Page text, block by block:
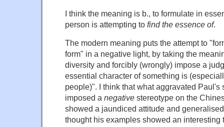
I think the meaning is b., to formulate in
person is attempting to find the essence of.
The modern meaning puts the attempt to
form" in a negative light, by taking the
diversity and forcibly (wrongly) impose a
essential character of something is
people)". I think that what aggravated Paul's
imposed a negative stereotype on the
showed a jaundiced attitude and
thought his examples showed an interesting